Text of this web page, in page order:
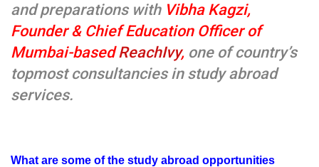
and preparations with Vibha Kagzi,
Founder & Chief Education Officer of
Mumbai-basedReachIvy, one of country’s
topmost consultancies in study abroad
services.
What are some of the study abroad opportunities